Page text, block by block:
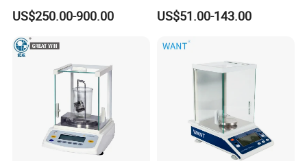
Calibration Mode External Internal External Internal
Power Supply
External Size(W*D*H) 210*310*315mm
Precision Electronic
Analytical Balance
US$250.00-900.00
Scale
US$51.00-143.00